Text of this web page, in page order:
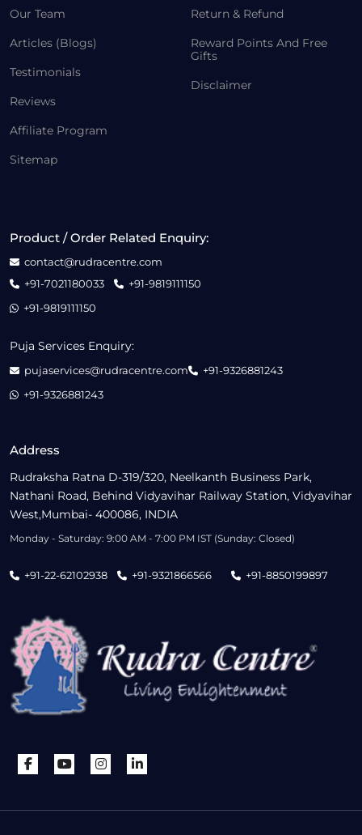
Our Team
Articles (Blogs)
Testimonials
Reviews
Affiliate Program
Sitemap
Return & Refund
Reward Points And Free
Gifts
Disclaimer
Address
Rudraksha Ratna D-319/320, Neelkanth Business Park,
Nathani Road, Behind Vidyavihar Railway Station, Vidyavihar
West,Mumbai- 400086, INDIA
Monday - Saturday: 9:00 AM - 7:00 PM IST (Sunday: Closed)
+91-22-62102938 +91-9321866566 +91-8850199897
Product / Order Related Enquiry:
contact@rudracentre.com
+91-7021180033
+91-9819111150
+91-9819111150
Puja Services Enquiry:
pujaservices@rudracentre.com
+91-9326881243
+91-9326881243